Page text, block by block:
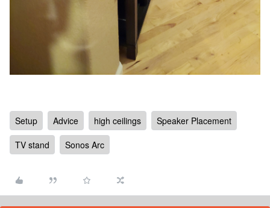
Setup Advice high ceilings
Speaker Placement
TV stand
Sonos Arc